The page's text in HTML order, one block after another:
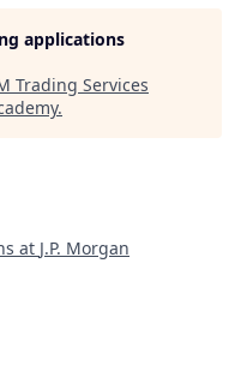
applications
Trading Services
.
at J.P. Morgan